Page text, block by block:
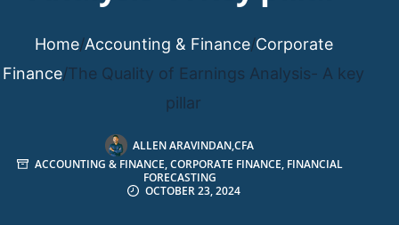
Home/Accounting & Finance/Corporate
Finance/The Quality of Earnings Analysis- A key
pillar
ALLEN ARAVINDAN,CFA
ACCOUNTING & FINANCE,CORPORATE FINANCE, FINANCIAL
FORECASTING
OCTOBER 23, 2024